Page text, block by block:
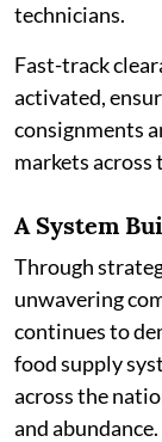
technicians.
Fast-track
activated,
consignments
markets across
A System
Through
unwavering
continues to
food supply
across the
and abundance.